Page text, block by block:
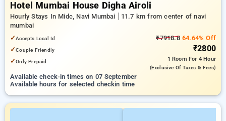
Hotel Mumbai House Digha Airoli
Hourly Stays In Midc, Navi Mumbai
11.7 km from center of navi
mumbai
✓Accepts Local Id
✓Couple Friendly
✓Only Prepaid
₹7918.864.64% Off
₹2800
1 Room For 4 Hour
(exclusive Of Taxes & Fees)
Available check-in times on 07 September
Available hours for selected checkin time